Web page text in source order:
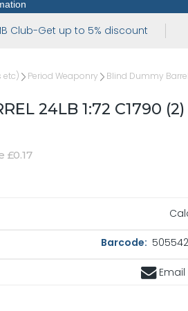
Club-Get up to 5% discount
etc) Period Weaponry Blind Dummy
24LB 1:72 C1790 (2)
£0.17
Barcode:
Email